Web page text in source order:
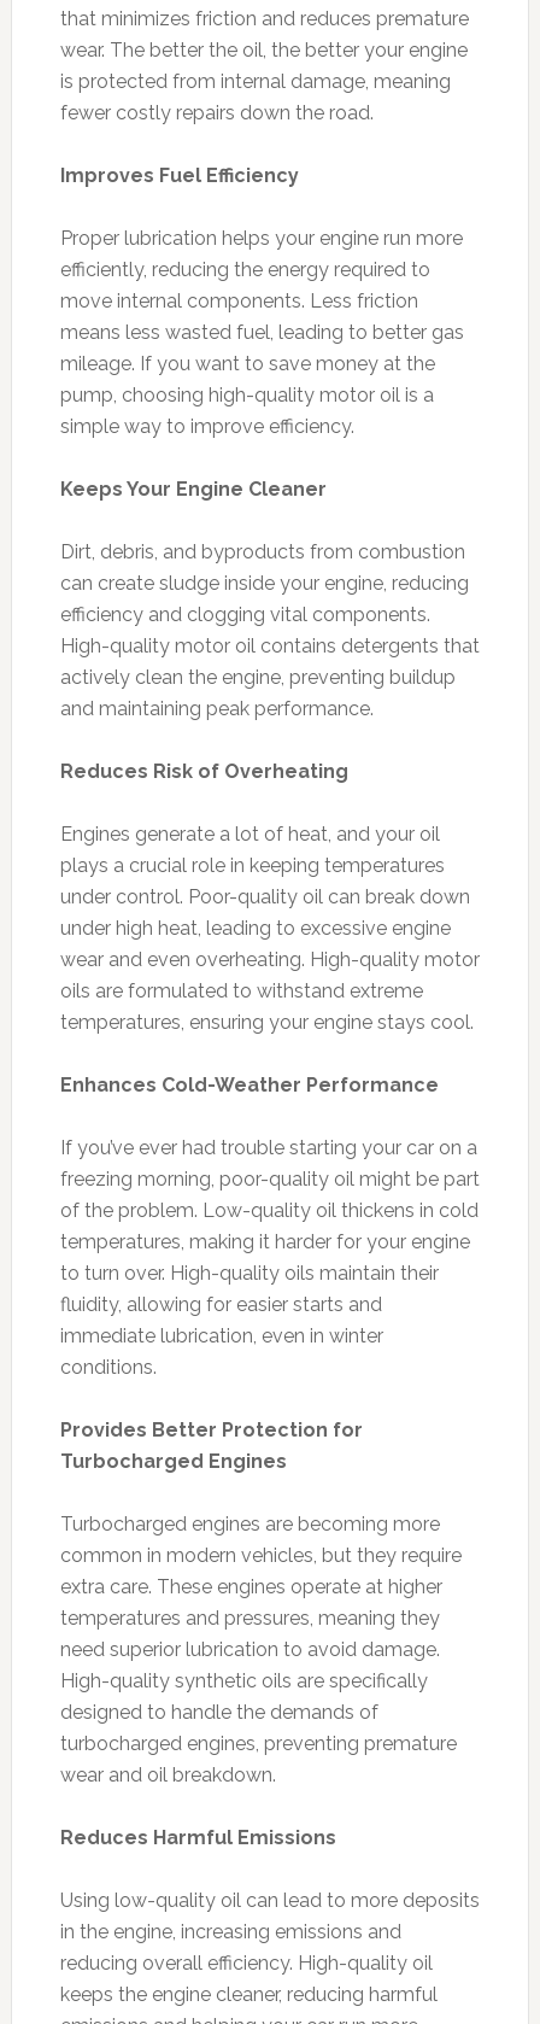
that minimizes friction and reduces premature
wear. The better the oil, the better your engine
is protected from internal damage, meaning
fewer costly repairs down the road.
Improves Fuel Efficiency
Proper lubrication helps your engine run more
efficiently, reducing the energy required to
move internal components. Less friction
means less wasted fuel, leading to better gas
mileage. If you want to save money at the
pump, choosing high-quality motor oil is a
simple way to improve efficiency.
Keeps Your Engine Cleaner
Dirt, debris, and byproducts from combustion
can create sludge inside your engine, reducing
efficiency and clogging vital components.
High-quality motor oil contains detergents that
actively clean the engine, preventing buildup
and maintaining peak performance.
Reduces Risk of Overheating
Engines generate a lot of heat, and your oil
plays a crucial role in keeping temperatures
under control. Poor-quality oil can break down
under high heat, leading to excessive engine
wear and even overheating. High-quality motor
oils are formulated to withstand extreme
temperatures, ensuring your engine stays cool.
Enhances Cold-Weather Performance
If you’ve ever had trouble starting your car on a
freezing morning, poor-quality oil might be part
of the problem. Low-quality oil thickens in cold
temperatures, making it harder for your engine
to turn over. High-quality oils maintain their
fluidity, allowing for easier starts and
immediate lubrication, even in winter
conditions.
Provides Better Protection for
Turbocharged Engines
Turbocharged engines are becoming more
common in modern vehicles, but they require
extra care. These engines operate at higher
temperatures and pressures, meaning they
need superior lubrication to avoid damage.
High-quality synthetic oils are specifically
designed to handle the demands of
turbocharged engines, preventing premature
wear and oil breakdown.
Reduces Harmful Emissions
Using low-quality oil can lead to more deposits
in the engine, increasing emissions and
reducing overall efficiency. High-quality oil
keeps the engine cleaner, reducing harmful